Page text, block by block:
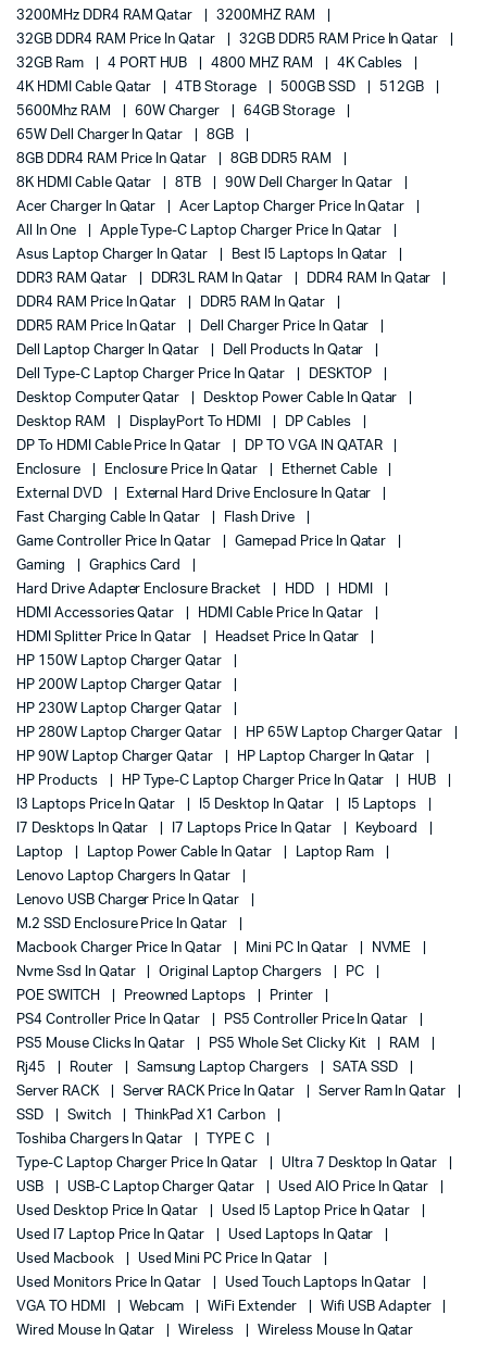
3200MHz DDR4 RAM Qatar
3200MHZ RAM
32GB DDR4 RAM Price In Qatar
32GB DDR5 RAM Price In Qatar
32GB Ram
4 PORT HUB 4800 MHZ RAM
4K Cables
4K HDMI Cable Qatar
4TB Storage 500GB SSD
512GB
5600Mhz RAM
60W Charger
64GB Storage
65W Dell Charger In Qatar
8GB
8GB DDR4 RAM Price In Qatar
8GB DDR5 RAM
8K HDMI Cable Qatar
8TB
90W Dell Charger In Qatar
Acer Charger In Qatar
Acer Laptop Charger Price In Qatar
All In One
Apple Type-C Laptop Charger Price In Qatar
Asus Laptop Charger In Qatar
Best I5 Laptops In Qatar
DDR3 RAM Qatar
DDR3L RAM In Qatar
DDR4 RAM In Qatar
DDR4 RAM Price In Qatar
DDR5 RAM In Qatar
DDR5 RAM Price In Qatar
Dell Charger Price In Qatar
Dell Laptop Charger In Qatar
Dell Products In Qatar
Dell Type-C Laptop Charger Price In Qatar
DESKTOP
Desktop Computer Qatar
Desktop Power Cable In Qatar
Desktop RAM
DisplayPort To HDMI
DP Cables
DP To HDMI Cable Price In Qatar
DP TO VGA IN QATAR
Enclosure
Enclosure Price In Qatar
Ethernet Cable
External DVD
External Hard Drive Enclosure In Qatar
Fast Charging Cable In Qatar
Flash Drive
Game Controller Price In Qatar
Gamepad Price In Qatar
Gaming
Graphics Card
Hard Drive Adapter Enclosure Bracket
HDD
HDMI
HDMI Accessories Qatar
HDMI Cable Price In Qatar
HDMI Splitter Price In Qatar
Headset Price In Qatar
HP 150W Laptop Charger Qatar
HP 200W Laptop Charger Qatar
HP 230W Laptop Charger Qatar
HP 280W Laptop Charger Qatar
HP 65W Laptop Charger Qatar
HP 90W Laptop Charger Qatar
HP Laptop Charger In Qatar
HP Products
HP Type-C Laptop Charger Price In Qatar
HUB
I3 Laptops Price In Qatar
I5 Desktop In Qatar
I5 Laptops
I7 Desktops In Qatar
I7 Laptops Price In Qatar
Keyboard
Laptop
Laptop Power Cable In Qatar
Laptop Ram
Lenovo Laptop Chargers In Qatar
Lenovo USB Charger Price In Qatar
M.2 SSD Enclosure Price In Qatar
Macbook Charger Price In Qatar
Mini PC In Qatar
NVME
Nvme Ssd In Qatar
Original Laptop Chargers
PC
POE SWITCH
Preowned Laptops
Printer
PS4 Controller Price In Qatar
PS5 Controller Price In Qatar
PS5 Mouse Clicks In Qatar
PS5 Whole Set Clicky Kit
RAM
Rj45
Router Samsung Laptop Chargers
SATA SSD
Server RACK
Server RACK Price In Qatar
Server Ram In Qatar
SSD
Switch
ThinkPad X1 Carbon
Toshiba Chargers In Qatar
TYPE C
Type-C Laptop Charger Price In Qatar
Ultra 7 Desktop In Qatar
USB
USB-C Laptop Charger Qatar
Used AIO Price In Qatar
Used Desktop Price In Qatar
Used I5 Laptop Price In Qatar
Used I7 Laptop Price In Qatar
Used Laptops In Qatar
Used Macbook
Used Mini PC Price In Qatar
Used Monitors Price In Qatar
Used Touch Laptops In Qatar
VGA TO HDMI
Webcam WiFi Extender
Wifi USB Adapter
Wired Mouse In Qatar
Wireless Wireless Mouse In Qatar